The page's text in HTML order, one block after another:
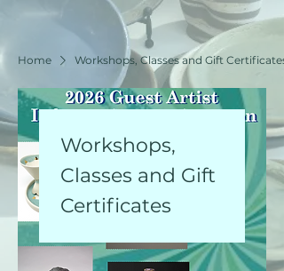
Home Workshops, Classes and Gift Certificates
Workshops,
Classes and Gift
Certificates